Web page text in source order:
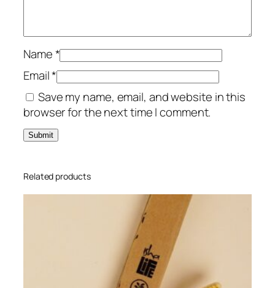
t
i
P
a
n
t
I
n
i
g
Name*
Email*
Save my name, email, and website in this
browser for the next time I comment.
Related products